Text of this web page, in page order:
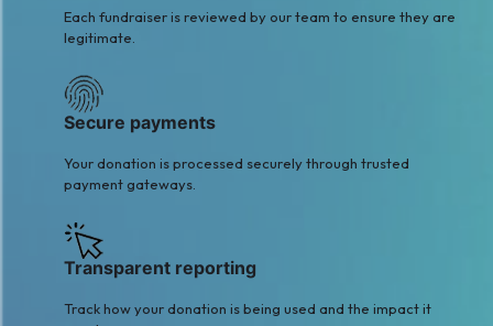
Each fundraiser is reviewed by our team to ensure they are
legitimate.
Secure payments
Your donation is processed securely through trusted
payment gateways.
Transparent reporting
Track how your donation is being used and the impact it